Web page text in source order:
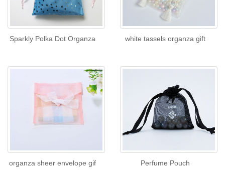
Sparkly Polka Dot Organza white tassels organza gift
organza sheer envelope gif Perfume Pouch